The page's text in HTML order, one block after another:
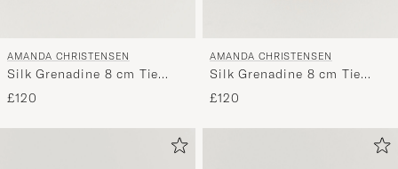
AMANDA CHRISTENSEN
Silk Grenadine 8 cm Tie
White
£120
AMANDA CHRISTENSEN
Silk Grenadine 8 cm Tie
Wine
£120